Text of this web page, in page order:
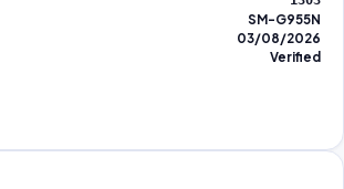
SM-G955N
03/08/2026
Verified